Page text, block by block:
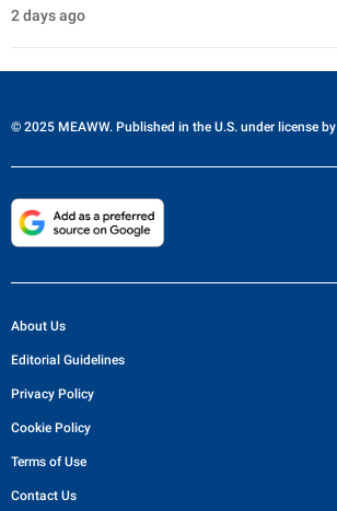
2 days ago
© 2025 MEAWW. Published in the U.S. under license by
About Us
Editorial Guidelines
Privacy Policy
Cookie Policy
Terms of Use
Contact Us